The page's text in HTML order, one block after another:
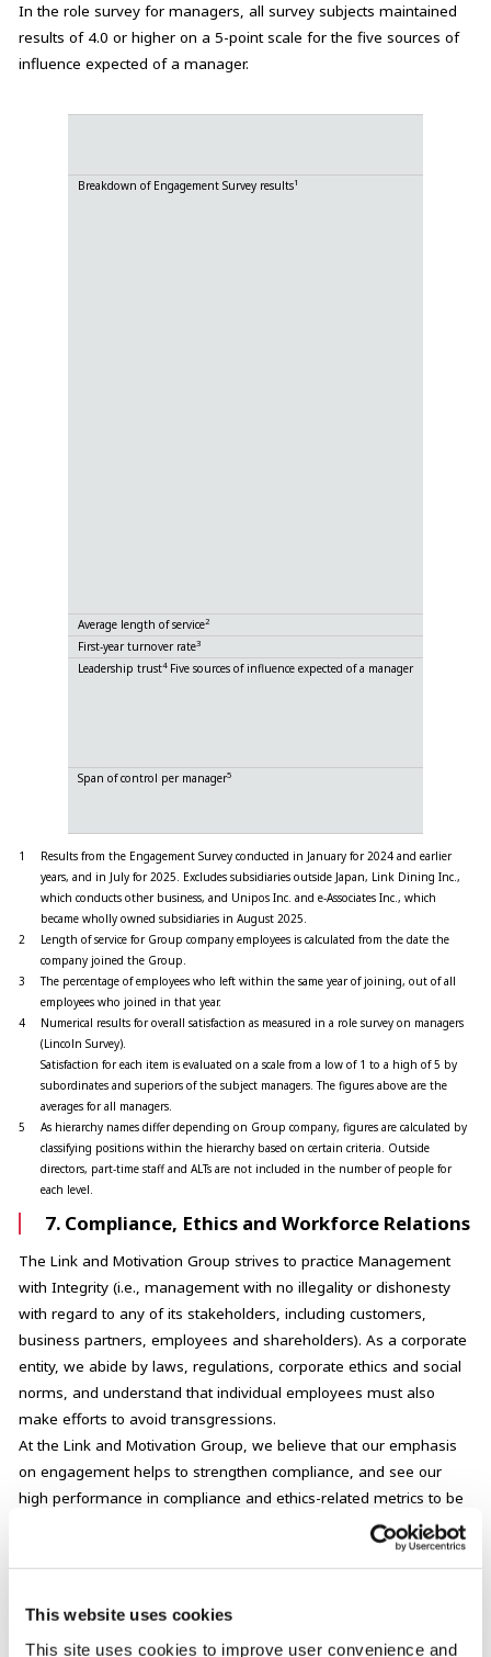
This website uses cookies
This site uses cookies to improve user convenience and
In the role survey for managers, all survey subjects maintained
results of 4.0 or higher on a 5-point scale for the five sources of
influence expected of a manager.
Breakdown of Engagement Survey results1
Average length of service2
First-year turnover rate3
Leadership trust4Five sources of influence expected of a manager
Span of control per manager5
1
Results from the Engagement Survey conducted in January for 2024 and earlier
years, and in July for 2025. Excludes subsidiaries outside Japan, Link Dining Inc.,
which conducts other business, and Unipos Inc. and e-Associates Inc., which
became wholly owned subsidiaries in August 2025.
2
Length of service for Group company employees is calculated from the date the
company joined the Group.
3
The percentage of employees who left within the same year of joining, out of all
employees who joined in that year.
4
Numerical results for overall satisfaction as measured in a role survey on managers
(Lincoln Survey).
Satisfaction for each item is evaluated on a scale from a low of 1 to a high of 5 by
subordinates and superiors of the subject managers. The figures above are the
averages for all managers.
5
As hierarchy names differ depending on Group company, figures are calculated by
classifying positions within the hierarchy based on certain criteria. Outside
directors, part-time staff and ALTs are not included in the number of people for
each level.
7. Compliance, Ethics and Workforce Relations
The Link and Motivation Group strives to practice Management
with Integrity (i.e., management with no illegality or dishonesty
with regard to any of its stakeholders, including customers,
business partners, employees and shareholders). As a corporate
entity, we abide by laws, regulations, corporate ethics and social
norms, and understand that individual employees must also
make efforts to avoid transgressions.
At the Link and Motivation Group, we believe that our emphasis
on engagement helps to strengthen compliance, and see our
high performance in compliance and ethics-related metrics to be
a result of our high level of employee engagement.
Gender wage differential
Percentage of employees who have completed training on compliance and